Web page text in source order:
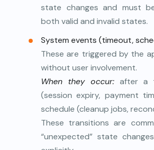
state changes and must
both valid and invalid states.
System events (timeout,
These are triggered by the
without user involvement.
When they occur: after a
(session expiry, payment
schedule (cleanup jobs,
These transitions are
“unexpected” state